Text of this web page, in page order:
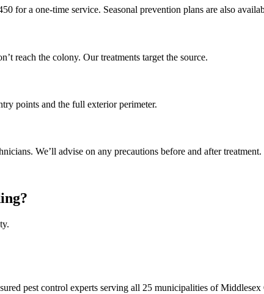
for a one-time service. Seasonal prevention plans are also
reach the colony. Our treatments target the source.
points and the full exterior perimeter.
We’ll advise on any precautions before and after treatment.
?
pest control experts serving all 25 municipalities of Middlesex